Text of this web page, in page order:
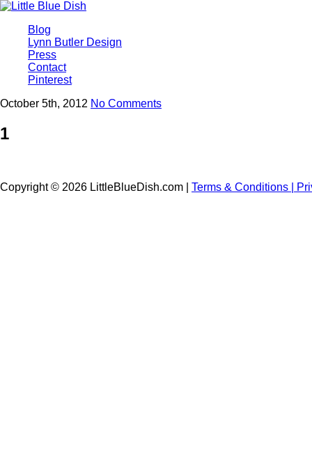
Blog
Lynn Butler Design
Press
Contact
Pinterest
October 5th, 2012 No Comments
1
Copyright © 2026 LittleBlueDish.com | Terms & Conditions |